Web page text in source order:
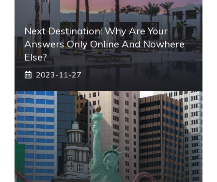
Next Destination: Why Are Your
Answers Only Online And Nowhere
Else?
2023-11-27